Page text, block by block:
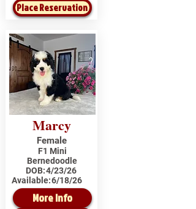
Place Reservation
Marcy
Female
F1 Mini
Bernedoodle
DOB:4/23/26
Available:6/18/26
More Info